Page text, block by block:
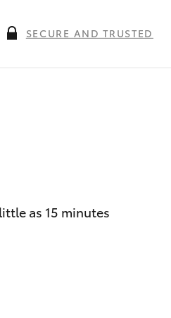
SECURE AND TRUSTED
as 15 minutes